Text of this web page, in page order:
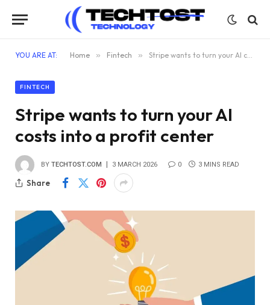
YOU ARE AT: Home » Fintech » Stripe wants to turn your AI costs into a profit center
FINTECH
Stripe wants to turn your AI
costs into a profit center
BY TECHTOST.COM 3 MARCH 2026 0 3 MINS READ
Share